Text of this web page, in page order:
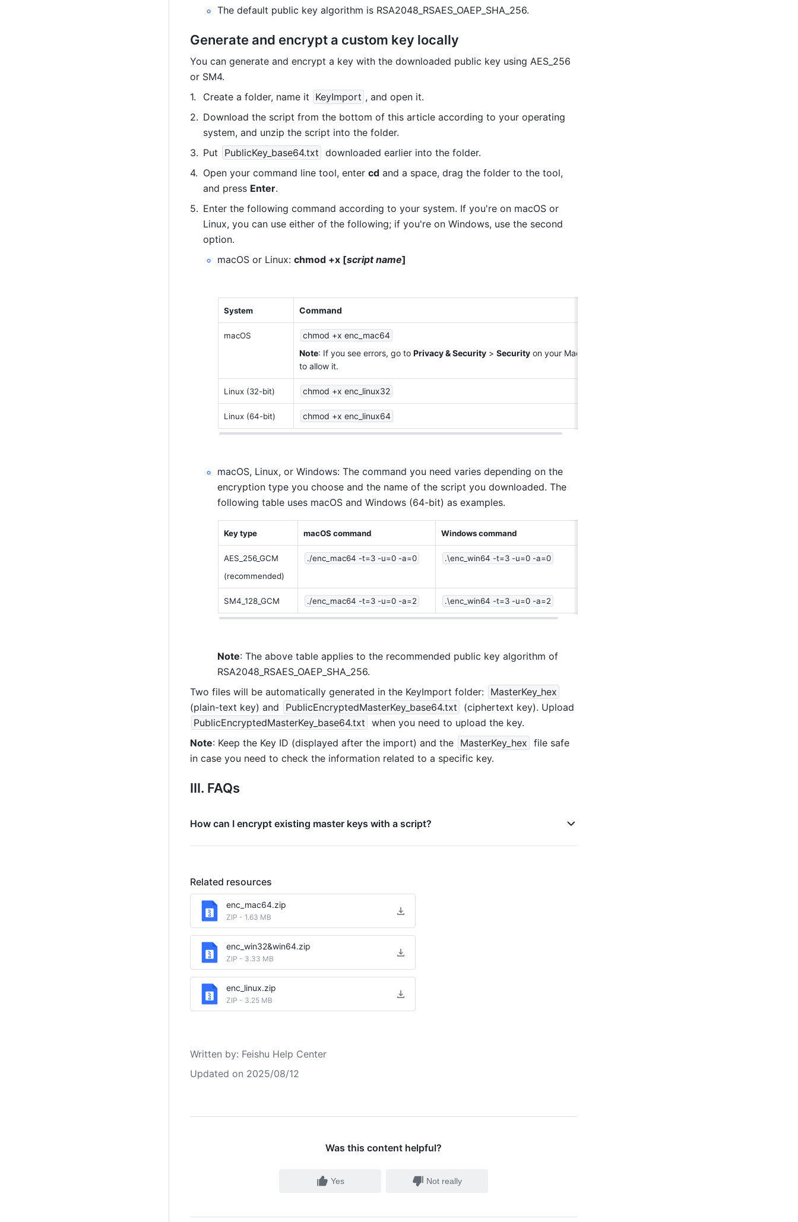
The default public key algorithm is RSA2048_RSAES_OAEP_SHA_256.
Generate and encrypt a custom key locally
You can generate and encrypt a key with the downloaded public key using AES_256
or SM4.
Create a folder, name it KeyImport , and open it.
Download the script from the bottom of this article according to your operating
system, and unzip the script into the folder.
Put
PublicKey_base64.txt downloaded earlier into the folder.
Open your command line tool, enter cd and a space, drag the folder to the tool,
and press Enter.
Enter the following command according to your system. If you're on macOS or
Linux, you can use either of the following; if you're on Windows, use the second
option.
macOS or Linux: chmod +x [script name]
System Command
macOS
chmod +x enc_mac64
Note: If you see errors, go to Privacy & Security > Security on your Mac
to allow it.
Linux (32-bit) chmod +x enc_linux32
Linux (64-bit) chmod +x enc_linux64
macOS, Linux, or Windows: The command you need varies depending on the
encryption type you choose and the name of the script you downloaded. The
following table uses macOS and Windows (64-bit) as examples.
Key type macOS command Windows command
AES_256_GCM
(recommended)
./enc_mac64 -t=3 -u=0 -a=0 .\enc_win64 -t=3 -u=0 -a=0
SM4_128_GCM ./enc_mac64 -t=3 -u=0 -a=2 .\enc_win64 -t=3 -u=0 -a=2
Note: The above table applies to the recommended public key algorithm of
RSA2048_RSAES_OAEP_SHA_256.
Two files will be automatically generated in the KeyImport folder: MasterKey_hex
(plain-text key) and
PublicEncryptedMasterKey_base64.txt
PublicEncryptedMasterKey_base64.txt when you need to upload the key.
Note: Keep the Key ID (displayed after the import) and the MasterKey hex file safe
in case you need to check the information related to a specific key.
III. FAQs
How can I encrypt existing master keys with a script?
Related resources
enc_mac64.zip
ZIP - 1.63 MB
enc_win32&win64.zip
ZIP - 3.33 MB
enc_linux.zip
ZIP - 3.25 MB
Written by: Feishu Help Center
Updated on 2025/08/12
Was this content helpful?
Yes Not really